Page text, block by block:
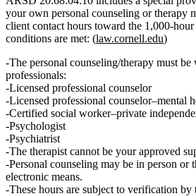
your own personal counseling or therapy
client contact hours toward the
conditions are met: (law.cornell.edu)
The personal counseling/therapy must
professionals:
Licensed professional counselor
Licensed professional counselor–mental
Certified social worker–private
Psychologist
Psychiatrist
The therapist cannot be your approved
Personal counseling may be in person or
electronic means.
These hours are subject to verification by